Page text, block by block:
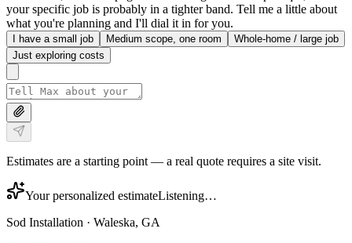
your specific job is probably in a tighter band. Tell me a little about
what you're planning and I'll dial it in for you.
I have a small job Medium scope, one room
Whole-home / large job
Just exploring costs
Estimates are a starting point — a real quote requires a site visit.
Your personalized estimateListening…
Sod Installation · Waleska, GA